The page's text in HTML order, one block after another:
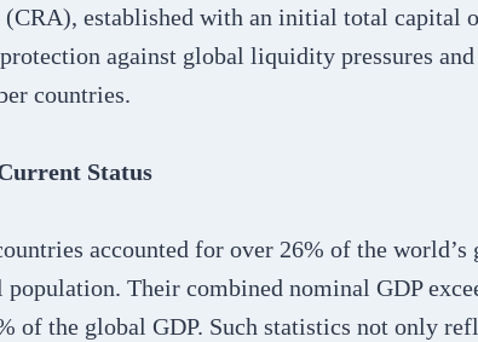
(CRA), established with an initial total capital
against global liquidity pressures
countries.
Status
accounted for over 26% of the world’s
population. Their combined nominal GDP
of the global GDP. Such statistics not only